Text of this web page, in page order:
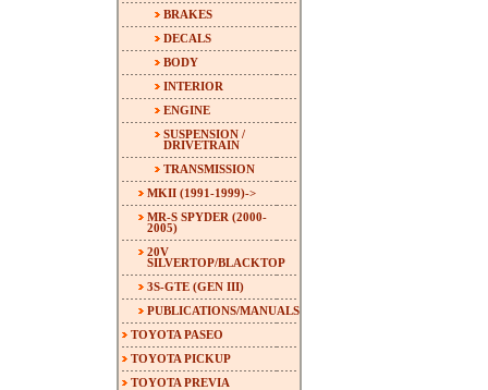
BRAKES
DECALS
BODY
INTERIOR
ENGINE
SUSPENSION /
DRIVETRAIN
TRANSMISSION
MKII (1991-1999)->
MR-S SPYDER (2000-
2005)
20V
SILVERTOP/BLACKTOP
3S-GTE (GEN III)
PUBLICATIONS/MANUALS
TOYOTA PASEO
TOYOTA PICKUP
TOYOTA PREVIA